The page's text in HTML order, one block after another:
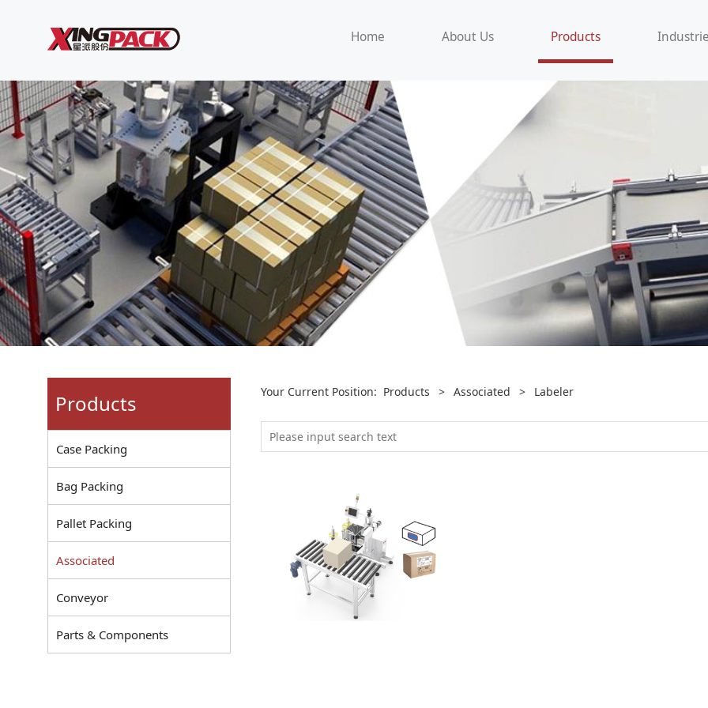
Home About Us Products
Products
Case Packing
Bag Packing
Pallet Packing
Associated
Conveyor
Parts & Components
Your Current Position: Products > Associated > Labeler